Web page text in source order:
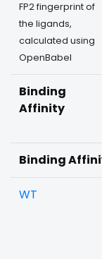
FP2 fingerprint of
the ligands,
calculated using
OpenBabel
Binding
Affinity
Binding
WT